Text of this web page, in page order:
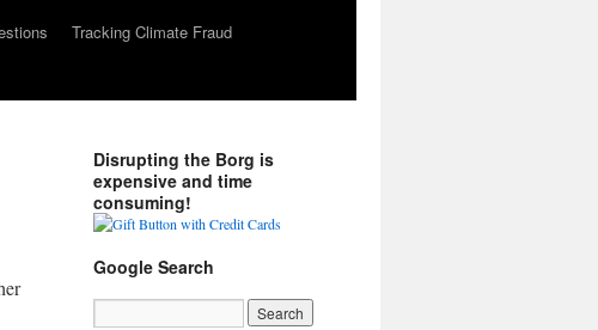
Tracking Climate Fraud
Disrupting the Borg is
expensive and time
consuming!
Google Search